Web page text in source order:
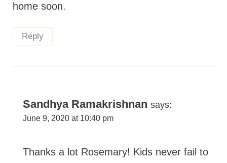
home soon.
Reply
Sandhya Ramakrishnan says:
June 9, 2020 at 10:40 pm
Thanks a lot Rosemary! Kids never fail to